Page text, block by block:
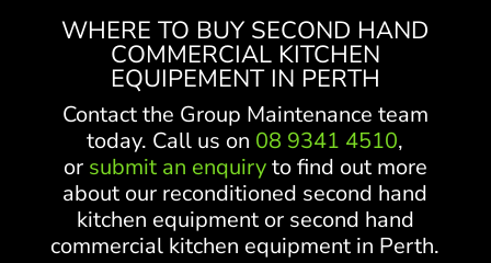
WHERE TO BUY SECOND HAND
COMMERCIAL KITCHEN
EQUIPEMENT IN PERTH
Contact the Group Maintenance team
today. Call us on 08 9341 4510,
or submit an enquiryto find out more
about our reconditioned second hand
kitchen equipment or second hand
commercial kitchen equipment in Perth.